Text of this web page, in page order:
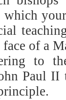
of a
to
Paul